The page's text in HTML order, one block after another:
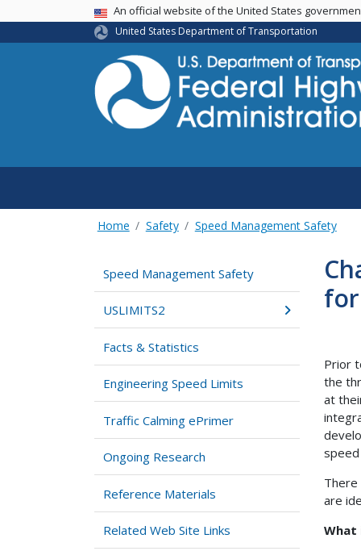
USA BannerAn official website of the United States
United States Department of Transportation
Home Safety Speed Management Safety
Speed Management Safety
USLIMITS2
Facts & Statistics
Engineering Speed Limits
Traffic Calming ePrimer
Ongoing Research
Reference Materials
Related Web Site Links
Prior
the
at
There
are
What